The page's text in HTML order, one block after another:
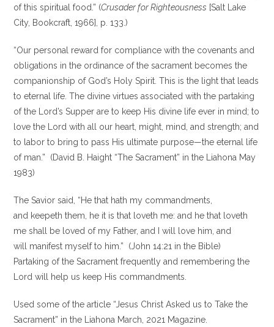
of this spiritual food.” (Crusader for Righteousness [Salt Lake
City, Bookcraft, 1966], p. 133.)
“Our personal reward for compliance with the covenants and
obligations in the ordinance of the sacrament becomes the
companionship of God’s Holy Spirit. This is the light that leads
to eternal life. The divine virtues associated with the partaking
of the Lord’s Supper are to keep His divine life ever in mind; to
love the Lord with all our heart, might, mind, and strength; and
to labor to bring to pass His ultimate purpose—the eternal life
of man.” (David B. Haight “The Sacrament” in the Liahona May
1983)
The Savior said, “He that hath my commandments,
and keepeth them, he it is that loveth me: and he that loveth
me shall be loved of my Father, and I will love him, and
will manifest myself to him.” (John 14:21 in the Bible)
Partaking of the Sacrament frequently and remembering the
Lord will help us keep His commandments.
Used some of the article “Jesus Christ Asked us to Take the
Sacrament” in the Liahona March, 2021 Magazine.